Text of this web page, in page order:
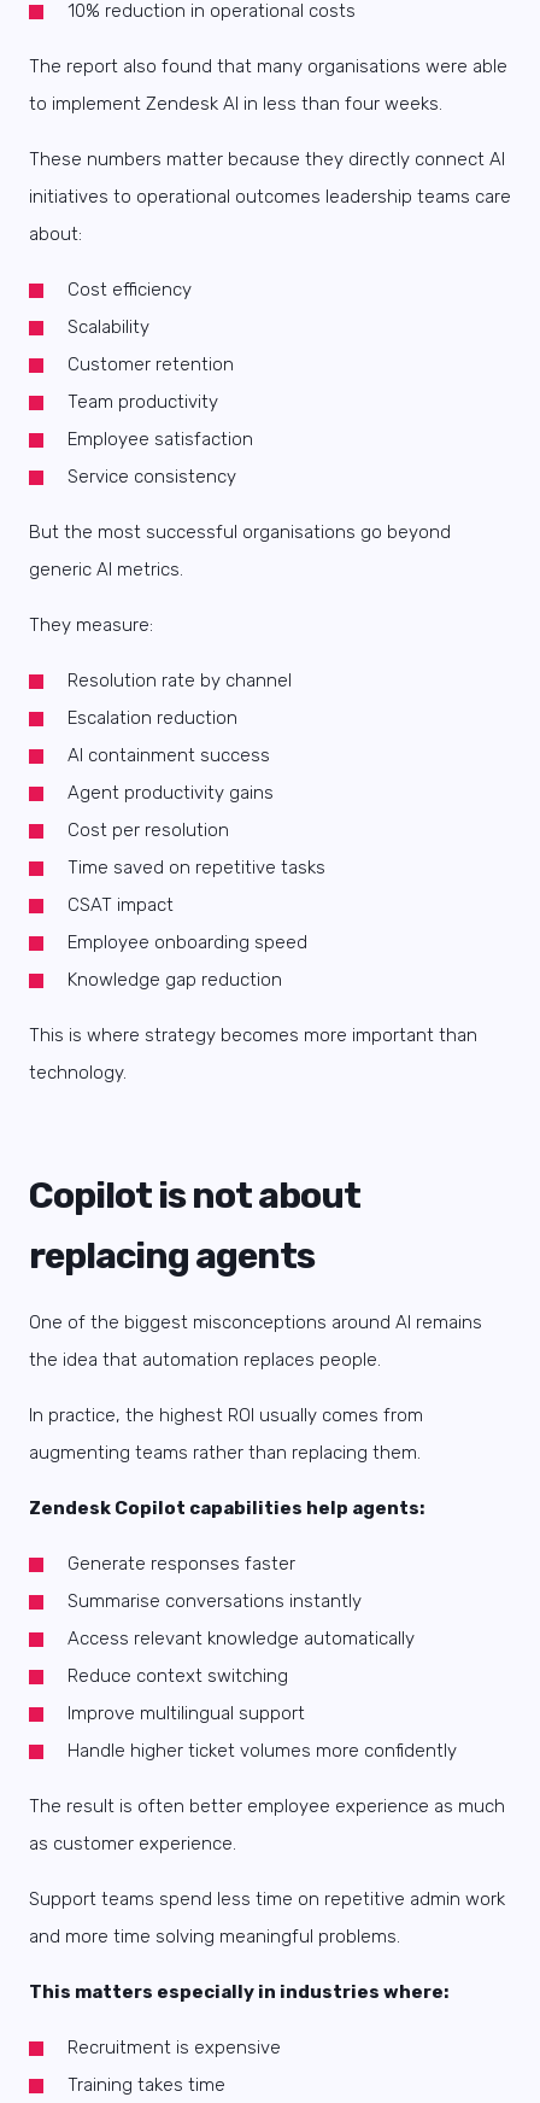
10% reduction in operational costs
The report also found that many organisations were able
to implement Zendesk AI in less than four weeks.
These numbers matter because they directly connect AI
initiatives to operational outcomes leadership teams care
about:
Cost efficiency
Scalability
Customer retention
Team productivity
Employee satisfaction
Service consistency
But the most successful organisations go beyond
generic AI metrics.
They measure:
Resolution rate by channel
Escalation reduction
AI containment success
Agent productivity gains
Cost per resolution
Time saved on repetitive tasks
CSAT impact
Employee onboarding speed
Knowledge gap reduction
This is where strategy becomes more important than
technology.
Copilot is not about
replacing agents
One of the biggest misconceptions around AI remains
the idea that automation replaces people.
In practice, the highest ROI usually comes from
augmenting teams rather than replacing them.
Zendesk Copilot capabilities help agents:
Generate responses faster
Summarise conversations instantly
Access relevant knowledge automatically
Reduce context switching
Improve multilingual support
Handle higher ticket volumes more confidently
The result is often better employee experience as much
as customer experience.
Support teams spend less time on repetitive admin work
and more time solving meaningful problems.
This matters especially in industries where:
Recruitment is expensive
Training takes time